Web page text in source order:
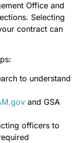
Office and
Selecting
contract can
to understand
and GSA
officers to